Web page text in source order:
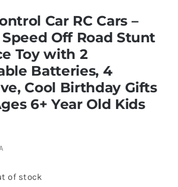
Control
Car RC Cars –
Off Road Stunt
Toy with 2
Batteries, 4
Cool Birthday Gifts
6+ Year Old Kids
of stock